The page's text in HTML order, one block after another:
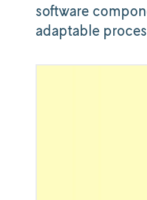
software
adaptable